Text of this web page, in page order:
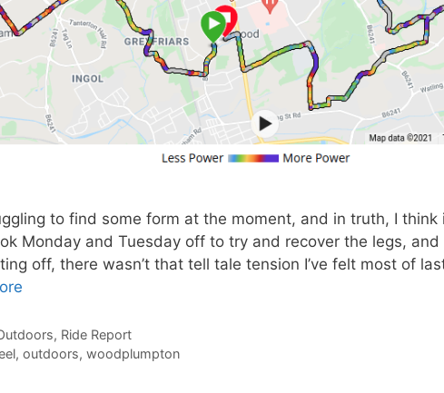
to find some form at the moment, and in truth, I think
Monday and Tuesday off to try and recover the legs,
off, there wasn’t that tell tale tension I’ve felt most of
, Ride Report
,outdoors,woodplumpton